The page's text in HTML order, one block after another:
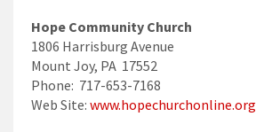
Hope Community Church
1806 Harrisburg Avenue
Mount Joy, PA 17552
Phone: 717-653-7168
Web Site: www.hopechurchonline.org